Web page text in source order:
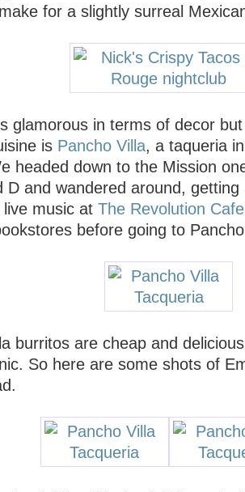
for a slightly surreal
glamorous in terms of decor
is Pancho Villa, a taqueria
headed down to the Mission
D and wandered around,
music at The Revolution Cafe
before going to
burritos are cheap and
So here are some shots of